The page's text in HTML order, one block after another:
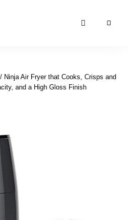
/ Ninja Air Fryer that Cooks, Crisps and
and a High Gloss Finish